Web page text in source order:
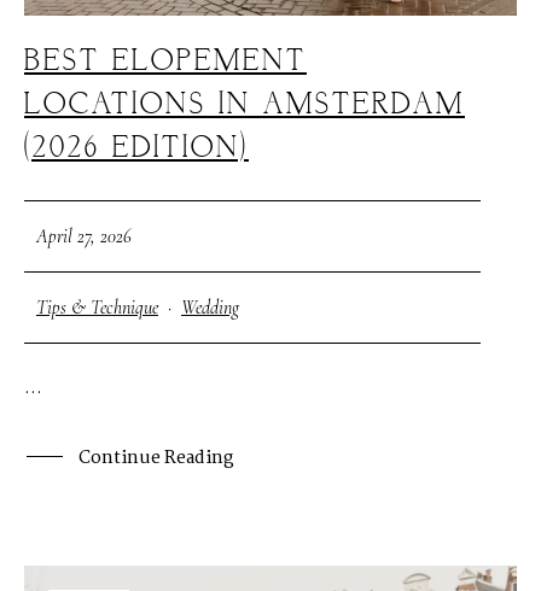
BEST ELOPEMENT
LOCATIONS IN AMSTERDAM
(2026 EDITION)
April 27, 2026
Tips & Technique· Wedding
...
Continue Reading